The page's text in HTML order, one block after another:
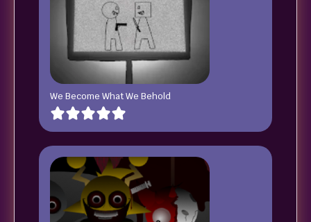
We Become What We Behold